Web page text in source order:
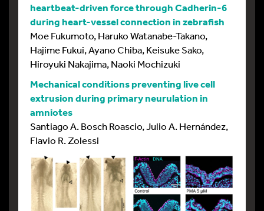
heartbeat-driven force through Cadherin-6
during heart-vessel connection in zebrafish
Moe Fukumoto, Haruko Watanabe-Takano,
Hajime Fukui, Ayano Chiba, Keisuke Sako,
Hiroyuki Nakajima, Naoki Mochizuki
Mechanical conditions preventing live cell
extrusion during primary neurulation in
amniotes
Santiago A. Bosch Roascio, Julio A. Hernández,
Flavio R. Zolessi